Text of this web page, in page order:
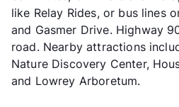
like Relay Rides, or bus lines
and Gasmer Drive. Highway
road. Nearby attractions
Nature Discovery Center,
and Lowrey Arboretum.